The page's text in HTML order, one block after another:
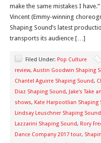
make the same mistakes I
Vincent (Emmy-winning
Shaping Sound’s latest
transports its audience […]
Filed Under: Pop Culture
review, Austin Goodwin Shaping
Chantel Aguirre Shaping Sound,
Diaz Shaping Sound, Jake's Take
shows, Kate Harpootlian Shaping
Lindsay Leuschner Shaping Sound
Lazzarini Shaping Sound, Rory
Dance Company 2017 tour,